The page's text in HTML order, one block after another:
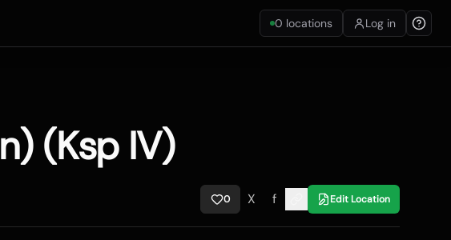
0 locations Log in
(Ksp IV)
0 X f Edit Location